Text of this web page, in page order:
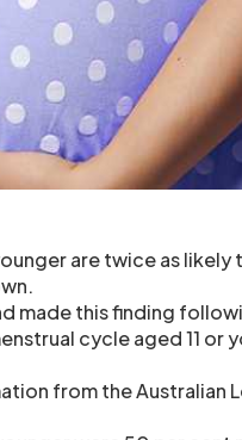
are twice as
made this finding
cycle aged 11 or
from the Australian